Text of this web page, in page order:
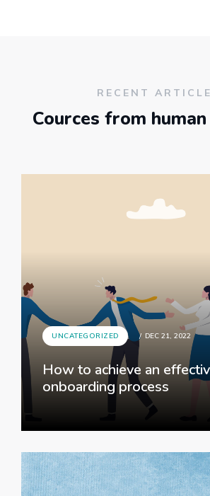
RECENT
Cources from
UNCATEGORIZED DEC 21, 2022
How to achieve an
onboarding process